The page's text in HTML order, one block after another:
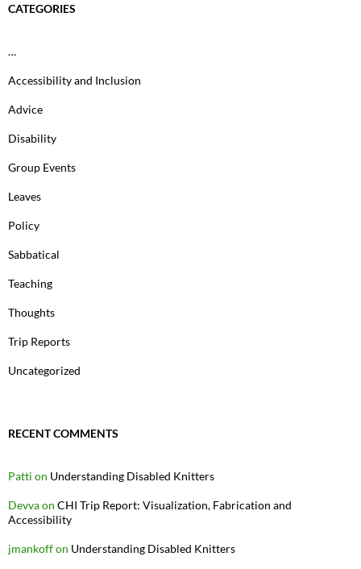
CATEGORIES
…
Accessibility and Inclusion
Advice
Disability
Group Events
Leaves
Policy
Sabbatical
Teaching
Thoughts
Trip Reports
Uncategorized
RECENT COMMENTS
Patti on Understanding Disabled Knitters
Devvaon CHI Trip Report: Visualization, Fabrication and
Accessibility
jmankoffon Understanding Disabled Knitters